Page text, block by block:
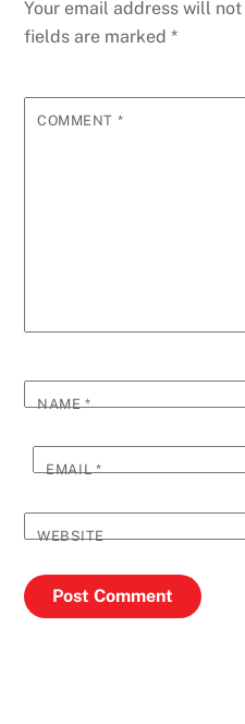
o
er
e
n
Your email address will
fields are marked*
COMMENT *
NAME*
EMAIL*
WEBSITE